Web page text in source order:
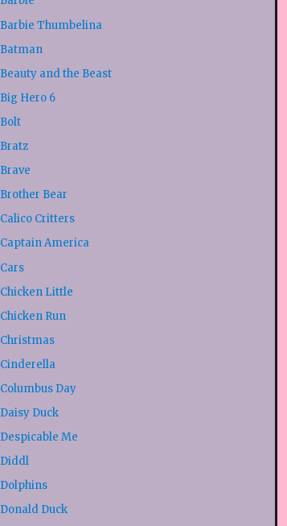
Barbie Thumbelina
Batman
Beauty and the Beast
Big Hero 6
Bolt
Bratz
Brave
Brother Bear
Calico Critters
Captain America
Cars
Chicken Little
Chicken Run
Christmas
Cinderella
Columbus Day
Daisy Duck
Despicable Me
Diddl
Dolphins
Donald Duck